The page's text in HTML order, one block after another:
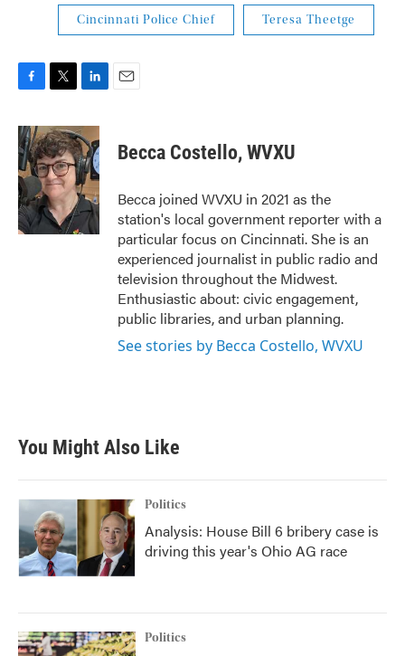
Cincinnati Police Chief Teresa Theetge
F
c
e
b
o
o
k
T
i
t
t
e
r
L
n
k
e
d
I
n
E
Becca Costello, WVXU
Becca joined WVXU in 2021 as the
station's local government reporter with a
particular focus on Cincinnati. She is an
experienced journalist in public radio and
television throughout the Midwest.
Enthusiastic about: civic engagement,
public libraries, and urban planning.
See stories by Becca Costello, WVXU
You Might Also Like
Politics
Analysis: House Bill 6 bribery case is
driving this year's Ohio AG race
Politics